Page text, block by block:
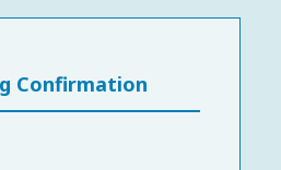
Confirmation